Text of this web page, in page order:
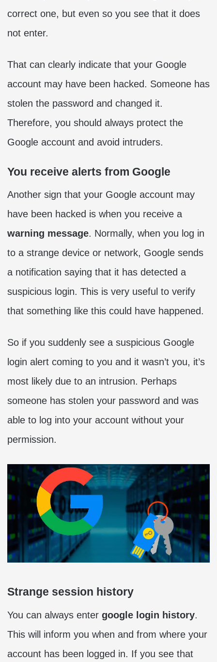
correct one, but even so you see that it does
not enter.
That can clearly indicate that your Google
account may have been hacked. Someone has
stolen the password and changed it.
Therefore, you should always protect the
Google account and avoid intruders.
You receive alerts from Google
Another sign that your Google account may
have been hacked is when you receive a
warning message. Normally, when you log in
to a strange device or network, Google sends
a notification saying that it has detected a
suspicious login. This is very useful to verify
that something like this could have happened.
So if you suddenly see a suspicious Google
login alert coming to you and it wasn’t you, it’s
most likely due to an intrusion. Perhaps
someone has stolen your password and was
able to log into your account without your
permission.
Strange session history
You can always enter google login history.
This will inform you when and from where your
account has been logged in. If you see that